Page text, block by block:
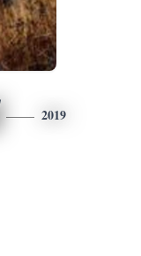
2019